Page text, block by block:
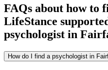
FAQs about how to
LifeStance
psychologist in
How do I find a psychologist in